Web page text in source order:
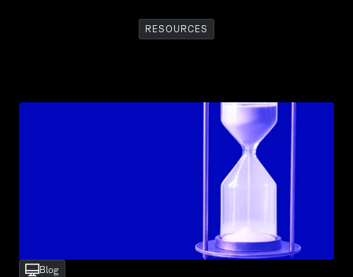
RESOURCES
Resources
desktopBlog